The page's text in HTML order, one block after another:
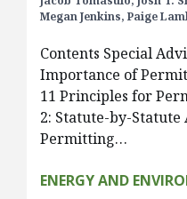
Megan Jenkins, Paige
Contents Special
Importance of
11 Principles for
2: Statute-by-Statute
Permitting…
ENERGY AND